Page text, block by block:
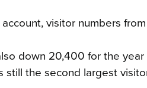
visitor numbers
down 20,400 for the
still the second largest